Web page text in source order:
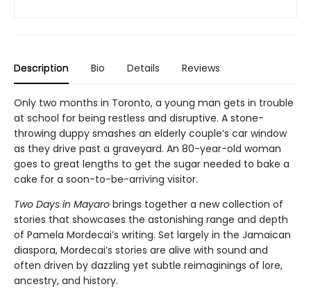
Description Bio Details Reviews
Only two months in Toronto, a young man gets in trouble
at school for being restless and disruptive. A stone-
throwing duppy smashes an elderly couple’s car window
as they drive past a graveyard. An 80-year-old woman
goes to great lengths to get the sugar needed to bake a
cake for a soon-to-be-arriving visitor.
Two Days in Mayaro brings together a new collection of
stories that showcases the astonishing range and depth
of Pamela Mordecai’s writing. Set largely in the Jamaican
diaspora, Mordecai’s stories are alive with sound and
often driven by dazzling yet subtle reimaginings of lore,
ancestry, and history.